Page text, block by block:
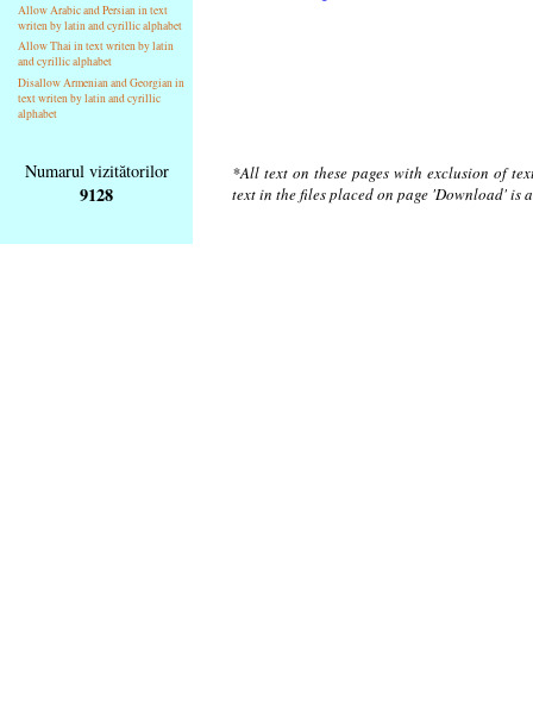
Allow Arabic and Persian in text
writen by latin and cyrillic alphabet
Allow Thai in text writen by latin
and cyrillic alphabet
Disallow Armenian and Georgian in
text writen by latin and cyrillic
alphabet
Numarul vizitătorilor
9128
*All text on these pages with exclusion of
text in the files placed on page 'Download'